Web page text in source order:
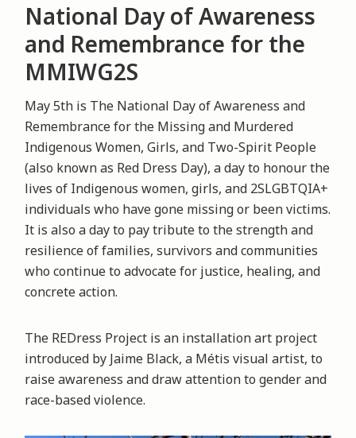
National Day of Awareness
and Remembrance for the
MMIWG2S
May 5th is The National Day of Awareness and
Remembrance for the Missing and Murdered
Indigenous Women, Girls, and Two-Spirit People
(also known as Red Dress Day), a day to honour the
lives of Indigenous women, girls, and 2SLGBTQIA+
individuals who have gone missing or been victims.
It is also a day to pay tribute to the strength and
resilience of families, survivors and communities
who continue to advocate for justice, healing, and
concrete action.
The REDress Project is an installation art project
introduced by Jaime Black, a Métis visual artist, to
raise awareness and draw attention to gender and
race-based violence.